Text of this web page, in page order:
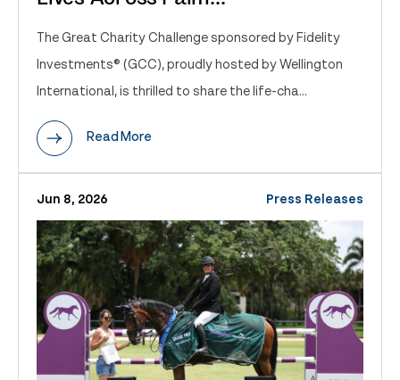
The Great Charity Challenge sponsored by Fidelity
Investments® (GCC), proudly hosted by Wellington
International, is thrilled to share the life-cha...
Read More
Jun 8, 2026 Press Releases